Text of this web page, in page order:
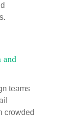
and
teams
crowded